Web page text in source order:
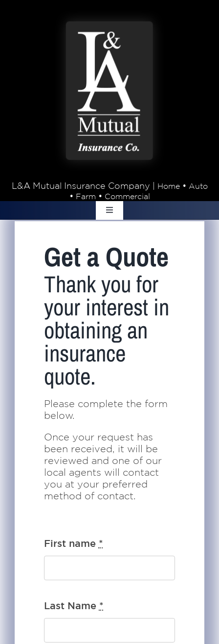
L&A Mutual Insurance Company | Home• Auto
• Farm • Commercial
Toggle
Navigation
About UsGet a Quote
Thank you for
your interest in
obtaining an
insurance
quote.
Please complete the form
below.
Once your request has
been received, it will be
reviewed and one of our
local agents will contact
you at your preferred
method of contact.
First name *
Last Name *